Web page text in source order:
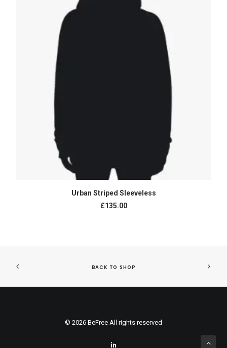
ADD TO CART
Urban Striped Sleeveless
£135.00
BACK TO SHOP
© 2026 BeFree All rights reserved